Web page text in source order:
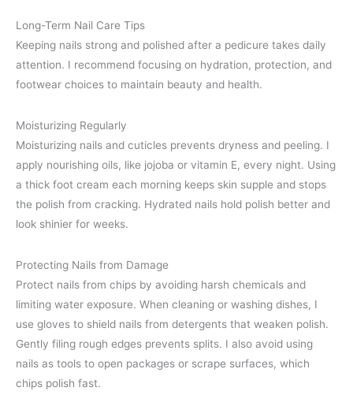
Long-Term Nail Care Tips
Keeping nails strong and polished after a pedicure takes daily
attention. I recommend focusing on hydration, protection, and
footwear choices to maintain beauty and health.
Moisturizing Regularly
Moisturizing nails and cuticles prevents dryness and peeling. I
apply nourishing oils, like jojoba or vitamin E, every night. Using
a thick foot cream each morning keeps skin supple and stops
the polish from cracking. Hydrated nails hold polish better and
look shinier for weeks.
Protecting Nails from Damage
Protect nails from chips by avoiding harsh chemicals and
limiting water exposure. When cleaning or washing dishes, I
use gloves to shield nails from detergents that weaken polish.
Gently filing rough edges prevents splits. I also avoid using
nails as tools to open packages or scrape surfaces, which
chips polish fast.